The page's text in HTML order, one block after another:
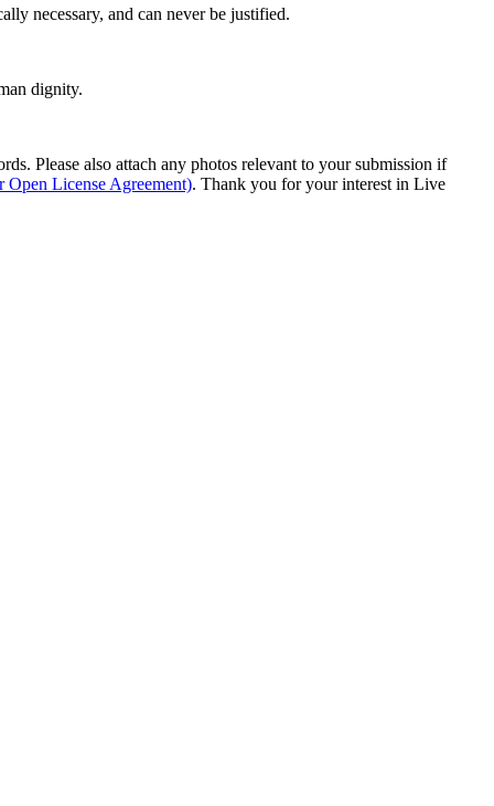
necessary, and can never be justified.
dignity.
Please also attach any photos relevant to your submission if
Open License Agreement). Thank you for your interest in Live